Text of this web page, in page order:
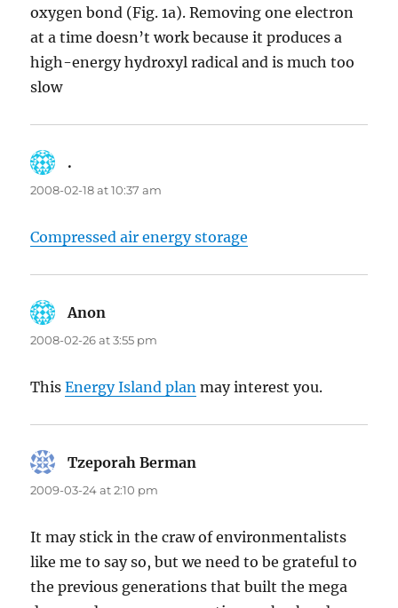
oxygen bond (Fig. 1a). Removing one electron
at a time doesn’t work because it produces a
high-energy hydroxyl radical and is much too
slow
.
2008-02-18 at 10:37 am
Compressed air energy storage
Anon
2008-02-26 at 3:55 pm
ThisEnergy Island plan may interest you.
Tzeporah Berman
2009-03-24 at 2:10 pm
It may stick in the craw of environmentalists
like me to say so, but we need to be grateful to
the previous generations that built the mega